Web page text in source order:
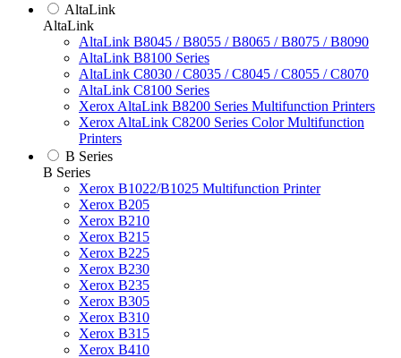
AltaLink
AltaLink
AltaLink B8045 / B8055 / B8065 / B8075 / B8090
AltaLink B8100 Series
AltaLink C8030 / C8035 / C8045 / C8055 / C8070
AltaLink C8100 Series
Xerox AltaLink B8200 Series Multifunction Printers
Xerox AltaLink C8200 Series Color Multifunction
Printers
B Series
B Series
Xerox B1022/B1025 Multifunction Printer
Xerox B205
Xerox B210
Xerox B215
Xerox B225
Xerox B230
Xerox B235
Xerox B305
Xerox B310
Xerox B315
Xerox B410